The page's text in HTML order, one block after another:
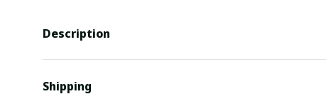
Description
Shipping